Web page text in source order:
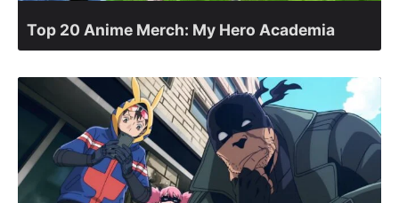
Top 20 Anime Merch: My Hero Academia